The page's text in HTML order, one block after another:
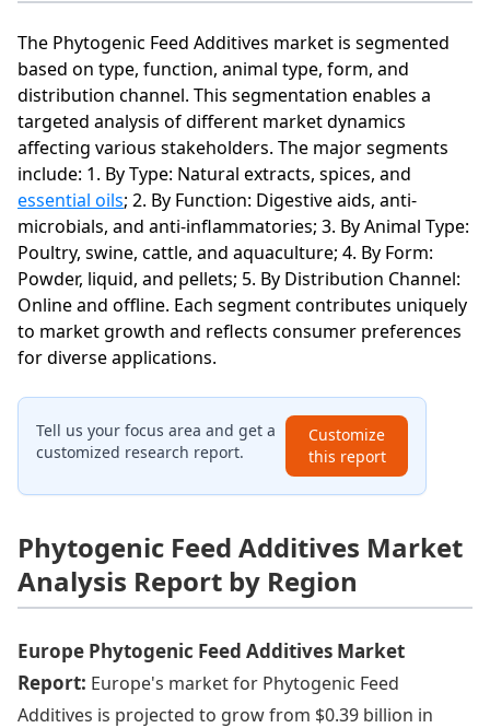
The Phytogenic Feed Additives market is segmented
based on type, function, animal type, form, and
distribution channel. This segmentation enables a
targeted analysis of different market dynamics
affecting various stakeholders. The major segments
include: 1. By Type: Natural extracts, spices, and
essential oils; 2. By Function: Digestive aids, anti-
microbials, and anti-inflammatories; 3. By Animal Type:
Poultry, swine, cattle, and aquaculture; 4. By Form:
Powder, liquid, and pellets; 5. By Distribution Channel:
Online and offline. Each segment contributes uniquely
to market growth and reflects consumer preferences
for diverse applications.
Tell us your focus area and get a
customized research report.
Customize
this report
Phytogenic Feed Additives Market
Analysis Report by Region
Europe Phytogenic Feed Additives Market
Report: Europe's market for Phytogenic Feed
Additives is projected to grow from $0.39 billion in